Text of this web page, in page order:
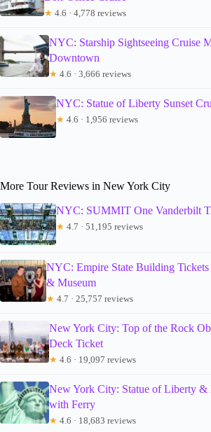
★ 4.6 · 4,778 reviews
NYC: Starship Sightseeing Cruise
Downtown
★ 4.6 · 3,666 reviews
NYC: Statue of Liberty Sunset
★ 4.6 · 1,956 reviews
More Tour Reviews in New York City
NYC: SUMMIT One Vanderbilt
★ 4.7 · 51,195 reviews
NYC: Empire State Building Tickets
& Museum
★ 4.7 · 25,757 reviews
New York City: Top of the Rock
Deck Ticket
★ 4.6 · 19,097 reviews
New York City: Statue of Liberty &
with Ferry
★ 4.6 · 18,683 reviews